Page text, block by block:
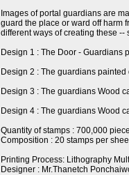
Images of portal guardians are
guard the place or ward off harm
different ways of creating these
Design 1 : The Door - Guardians
Design 2 : The guardians
Design 3 : The guardians Wood
Design 4 : The guardians Wood
Quantity of stamps : 700,000
Composition : 20 stamps per
Printing Process: Lithography
Designer : Mr.Thanetch